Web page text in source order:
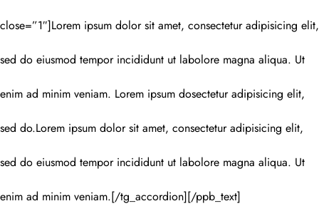
close=”1″]Lorem ipsum dolor sit amet, consectetur adipisicing elit,
sed do eiusmod tempor incididunt ut labolore magna aliqua. Ut
enim ad minim veniam. Lorem ipsum dosectetur adipisicing elit,
sed do.Lorem ipsum dolor sit amet, consectetur adipisicing elit,
sed do eiusmod tempor incididunt ut labolore magna aliqua. Ut
enim ad minim veniam.[/tg_accordion][/ppb_text]